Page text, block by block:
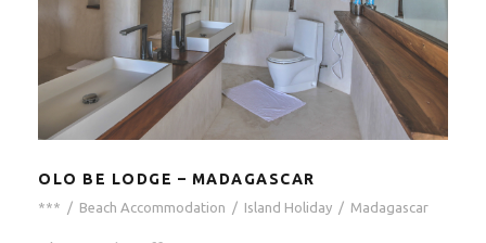
OLO BE LODGE – MADAGASCAR
*** / Beach Accommodation / Island Holiday / Madagascar